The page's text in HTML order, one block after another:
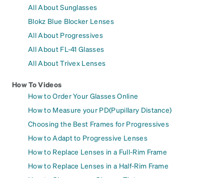
All About Sunglasses
Blokz Blue Blocker Lenses
All About Progressives
All About FL-41 Glasses
All About Trivex Lenses
How To Videos
How to Order Your Glasses Online
How to Measure your PD(Pupillary Distance)
Choosing the Best Frames for Progressives
How to Adapt to Progressive Lenses
How to Replace Lenses in a Full-Rim Frame
How to Replace Lenses in a Half-Rim Frame